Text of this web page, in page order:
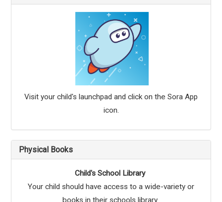
Visit your child's launchpad and click on the Sora App
icon.
Physical Books
Child's School Library
Your child should have access to a wide-variety or